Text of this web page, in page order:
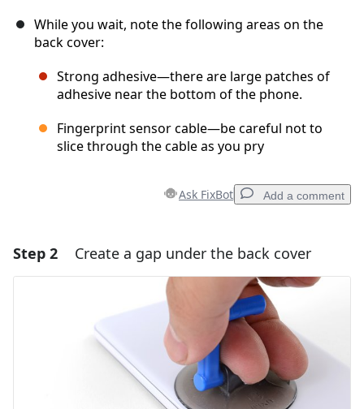
While you wait, note the following areas on the
back cover:
Strong adhesive—there are large patches of
adhesive near the bottom of the phone.
Fingerprint sensor cable—be careful not to
slice through the cable as you pry
Ask FixBot Add a comment
Add a comment
Cancel Post comment
Step 2 Create a gap under the back cover